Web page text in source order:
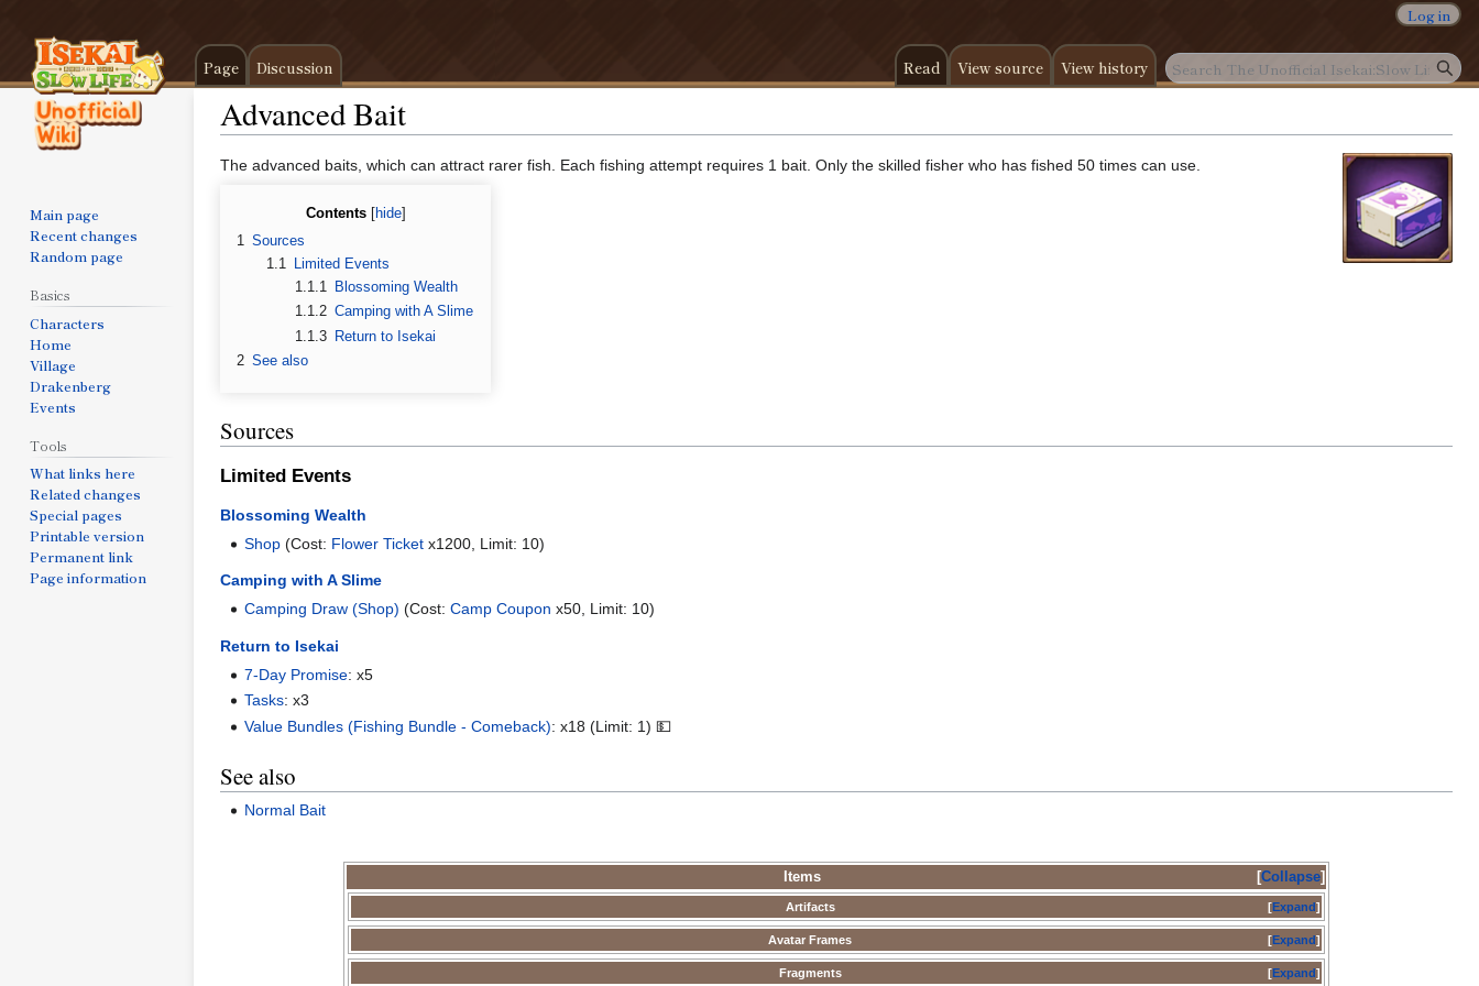
Advanced Bait
Jump
Jump
The advanced baits, which can attract rarer fish. Each fishing attempt requires 1 bait. Only the skilled fisher who has fished 50 times can use.
Contents
1 Sources
1.1
Limited Events
1.1.1 Blossoming Wealth
1.1.2 Camping with A Slime
1.1.3 Return to Isekai
2 See also
Sources
Limited Events
Blossoming Wealth
Shop (Cost: Flower Ticket x1200, Limit: 10)
Camping with A Slime
Camping Draw (Shop) (Cost:Camp Coupon x50, Limit: 10)
Return to Isekai
7-Day Promise: x5
Tasks: x3
Value Bundles (Fishing Bundle - Comeback): x18 (Limit: 1) 💵
See also
Normal Bait
Collapse
Items
Expand
Artifacts
Expand
Avatar Frames
Expand
Fragments
Log in
Page Discussion Read View source View history
Main page
Recent changes
Random page
Basics
Characters
Home
Village
Drakenberg
Events
Tools
What links here
Related changes
Special pages
Printable version
Permanent link
Page information